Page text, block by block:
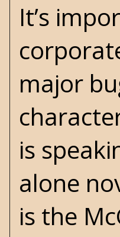
It’s
major
is
alone
is the